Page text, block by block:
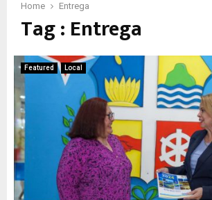
Home Entrega
Tag : Entrega
Featured Local